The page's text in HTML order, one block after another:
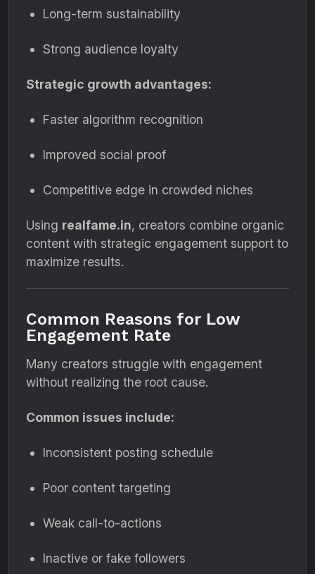
Long-term sustainability
Strong audience loyalty
Strategic growth advantages:
Faster algorithm recognition
Improved social proof
Competitive edge in crowded niches
Using realfame.in, creators combine organic
content with strategic engagement support to
maximize results.
Common Reasons for Low
Engagement Rate
Many creators struggle with engagement
without realizing the root cause.
Common issues include:
Inconsistent posting schedule
Poor content targeting
Weak call-to-actions
Inactive or fake followers